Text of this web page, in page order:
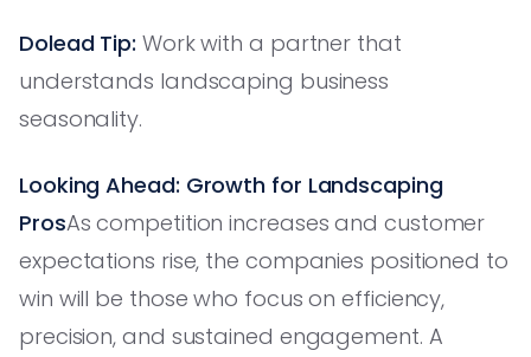
Dolead Tip: Work with a partner that
understands landscaping business
seasonality.
Looking Ahead: Growth for Landscaping
ProsAs competition increases and customer
expectations rise, the companies positioned to
win will be those who focus on efficiency,
precision, and sustained engagement. A